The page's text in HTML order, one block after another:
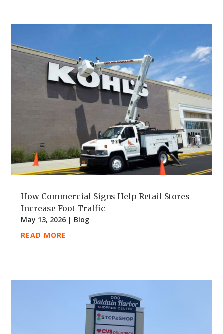
How Commercial Signs Help Retail Stores
Increase Foot Traffic
May 13, 2026 | Blog
READ MORE